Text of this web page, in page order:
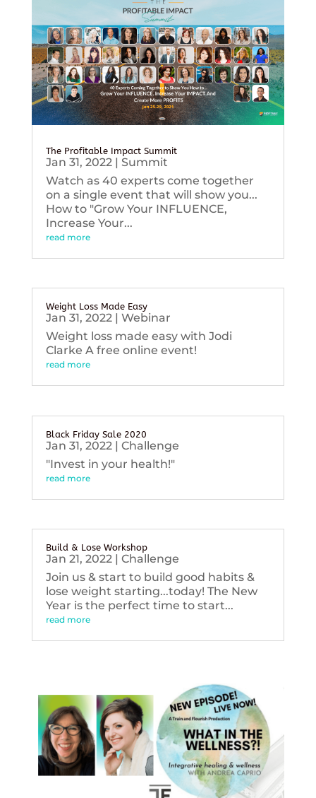
The Profitable Impact Summit
Jan 31, 2022| Summit
Watch as 40 experts come together
on a single event that will show you...
How to "Grow Your INFLUENCE,
Increase Your...
read more
Weight Loss Made Easy
Jan 31, 2022| Webinar
Weight loss made easy with Jodi
Clarke A free online event!
read more
Black Friday Sale 2020
Jan 31, 2022| Challenge
"Invest in your health!"
read more
Build & Lose Workshop
Jan 21, 2022| Challenge
Join us & start to build good habits &
lose weight starting...today! The New
Year is the perfect time to start...
read more